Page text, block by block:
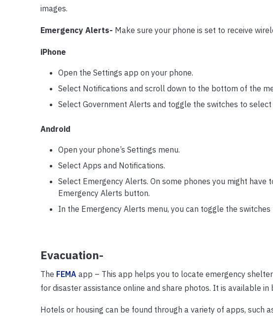
images.
Emergency Alerts- Make sure your phone is set to receive
iPhone
Open the Settings app on your phone.
Select Notifications and scroll down to the bottom of the
Select Government Alerts and toggle the switches to
Android
Open your phone’s Settings menu.
Select Apps and Notifications.
Select Emergency Alerts. On some phones you might
Emergency Alerts button.
In the Emergency Alerts menu, you can toggle the
Evacuation-
The FEMA app – This app helps you to locate emergency
for disaster assistance online and share photos. It is available in
Hotels or housing can be found through a variety of apps, such